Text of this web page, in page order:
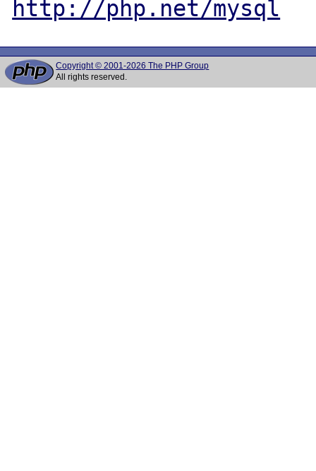
http://php.net/mysql
Copyright © 2001-2026 The PHP Group
All rights reserved.